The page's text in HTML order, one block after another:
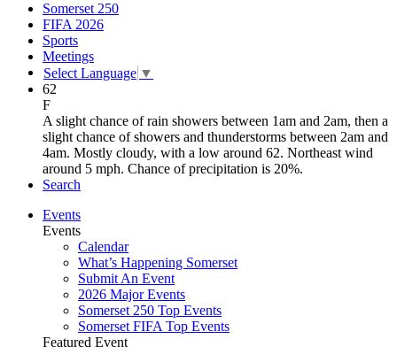
Somerset 250
FIFA 2026
Sports
Meetings
Select Language ▼
62
F
A slight chance of rain showers between 1am and 2am, then a
slight chance of showers and thunderstorms between 2am and
4am. Mostly cloudy, with a low around 62. Northeast wind
around 5 mph. Chance of precipitation is 20%.
Search
Events
Events
Calendar
What’s Happening Somerset
Submit An Event
2026 Major Events
Somerset 250 Top Events
Somerset FIFA Top Events
Featured Event